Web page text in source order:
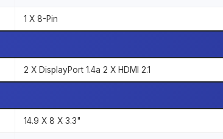
1 X 8-Pin
2 X DisplayPort 1.4a 2 X HDMI 2.1
14.9 X 8 X 3.3"